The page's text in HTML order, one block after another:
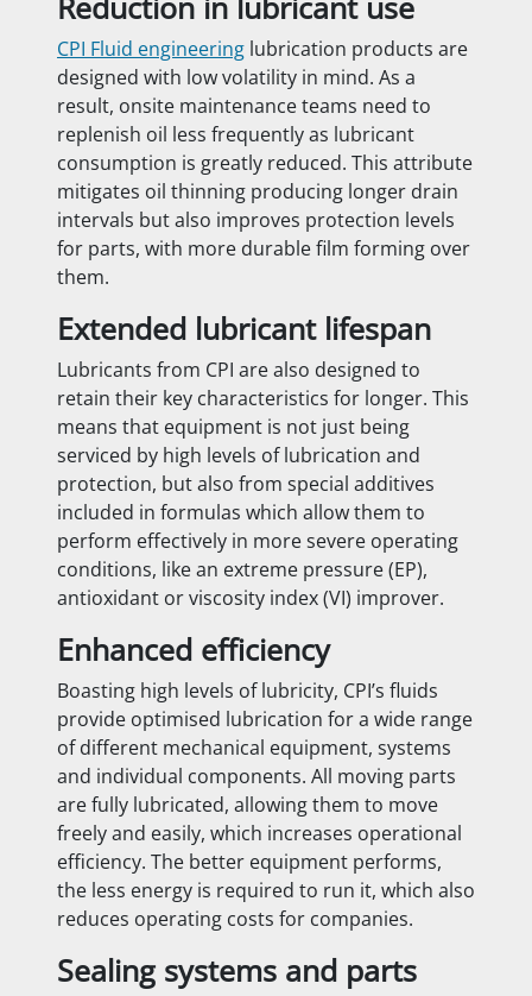
CPI Fluid engineering lubrication products are
designed with low volatility in mind. As a
result, onsite maintenance teams need to
replenish oil less frequently as lubricant
consumption is greatly reduced. This attribute
mitigates oil thinning producing longer drain
intervals but also improves protection levels
for parts, with more durable film forming over
them.
Extended lubricant lifespan
Lubricants from CPI are also designed to
retain their key characteristics for longer. This
means that equipment is not just being
serviced by high levels of lubrication and
protection, but also from special additives
included in formulas which allow them to
perform effectively in more severe operating
conditions, like an extreme pressure (EP),
antioxidant or viscosity index (VI) improver.
Enhanced efficiency
Boasting high levels of lubricity, CPI’s fluids
provide optimised lubrication for a wide range
of different mechanical equipment, systems
and individual components. All moving parts
are fully lubricated, allowing them to move
freely and easily, which increases operational
efficiency. The better equipment performs,
the less energy is required to run it, which also
reduces operating costs for companies.
Sealing systems and parts